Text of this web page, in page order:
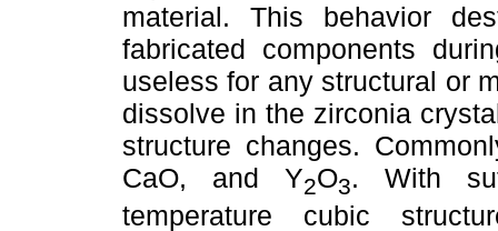
material. This behavior
fabricated components
useless for any structural or
dissolve in the zirconia
structure changes.
CaO, and Y2O3. With
temperature cubic